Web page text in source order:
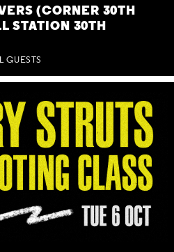
(CORNER 30TH
STATION 30TH
GUESTS